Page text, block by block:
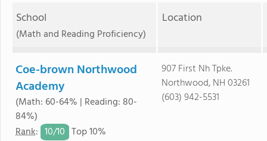
School
(Math and Reading Proficiency)
Location
Coe-brown Northwood
Academy
(Math: 60-64% | Reading: 80-
84%)
Rank: 10/10 Top 10%
907 First Nh Tpke.
Northwood, NH 03261
(603) 942-5531